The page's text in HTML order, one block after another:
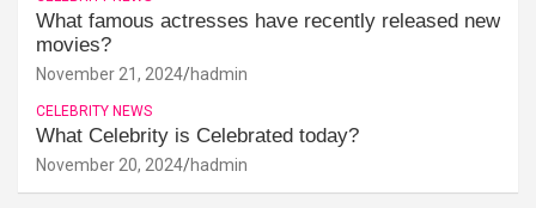
What famous actresses have recently released new
movies?
November 21, 2024 hadmin
CELEBRITY NEWS
What Celebrity is Celebrated today?
November 20, 2024 hadmin